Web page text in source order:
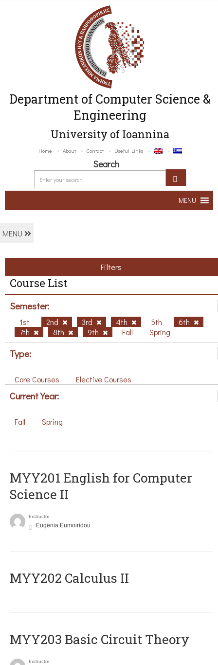
Department of Computer Science &
Engineering
University of Ioannina
Home About Contact Useful Links
Search
MENU
MENU
Filters
Course List
Semester:
1st 2nd 3rd 4th 5th
6th
7th
8th 9th Fall Spring
Type:
Core Courses Elective Courses
Current Year:
Fall Spring
ΜΥΥ201 English for Computer
Science II
Instructor
Eugenia Eumoiridou
MYY202 Calculus II
MYY203 Basic Circuit Theory
Instructor